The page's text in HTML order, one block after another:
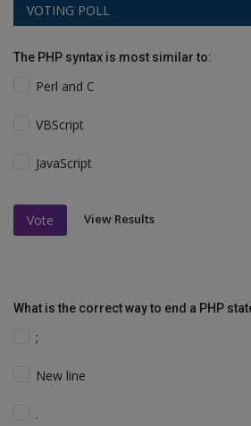
VOTING POLL
The PHP syntax is most similar to:
Perl and C
VBScript
JavaScript
Vote View Results
What is the correct way to end a PHP
;
New line
.